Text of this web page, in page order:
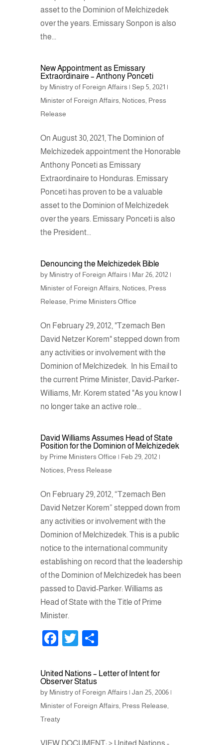
asset to the Dominion of Melchizedek
over the years. Emissary Sonpon is also
the...
New Appointment as Emissary
Extraordinaire – Anthony Ponceti
by Ministry of Foreign Affairs| Sep 5, 2021 |
Minister of Foreign Affairs, Notices, Press
Release
On August 30, 2021, The Dominion of
Melchizedek appointment the Honorable
Anthony Ponceti as Emissary
Extraordinaire to Honduras. Emissary
Ponceti has proven to be a valuable
asset to the Dominion of Melchizedek
over the years. Emissary Ponceti is also
the President...
Denouncing the Melchizedek Bible
by Ministry of Foreign Affairs| Mar 26, 2012 |
Minister of Foreign Affairs, Notices, Press
Release Prime Ministers Office
On February 29, 2012, "Tzemach Ben
David Netzer Korem" stepped down from
any activities or involvement with the
Dominion of Melchizedek. In his Email to
the current Prime Minister, David-Parker-
Williams, Mr. Korem stated "As you know I
no longer take an active role...
David Williams Assumes Head of State
Position for the Dominion of Melchizedek
by Prime Ministers Office | Feb 29, 2012 |
Notices, Press Release
On February 29, 2012, “Tzemach Ben
David Netzer Korem” stepped down from
any activities or involvement with the
Dominion of Melchizedek. This is a public
notice to the international community
establishing on record that the leadership
of the Dominion of Melchizedek has been
passed to David-Parker: Williams as
Head of State with the Title of Prime
Minister.
F
c
e
b
o
T
tt
er
ar
United Nations – Letter of Intent for
Observer Status
by Ministry of Foreign Affairs| Jan 25, 2006|
Minister of Foreign Affairs, Press Release
Treaty
VIEW DOCUMENT: > United Nations -